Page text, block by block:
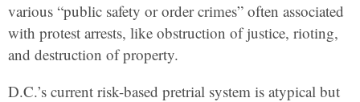
various “public safety or order crimes” often associated
with protest arrests, like obstruction of justice, rioting,
and destruction of property.
D.C.’s current risk-based pretrial system is atypical but